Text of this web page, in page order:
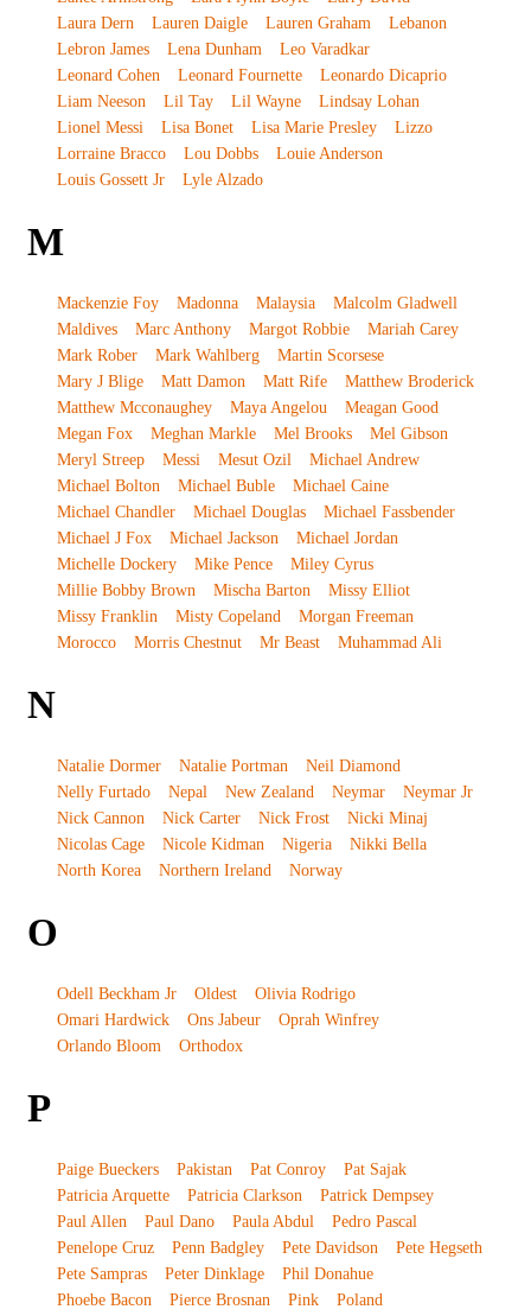
Laura Dern
Lauren Daigle Lauren Graham
Lebanon
Lebron James
Lena Dunham
Leo Varadkar
Leonard Cohen
Leonard Fournette
Leonardo Dicaprio
Liam Neeson
Lil Tay Lil Wayne
Lindsay Lohan
Lionel Messi
Lisa Bonet Lisa Marie Presley
Lizzo
Lorraine Bracco
Lou Dobbs
Louie Anderson
Louis Gossett Jr
Lyle Alzado
M
Mackenzie Foy Madonna Malaysia
Malcolm Gladwell
Maldives
Marc Anthony Margot Robbie
Mariah Carey
Mark Rober
Mark Wahlberg
Martin Scorsese
Mary J Blige
Matt Damon Matt Rife
Matthew Broderick
Matthew Mcconaughey
Maya Angelou
Meagan Good
Megan Fox
Meghan Markle Mel Brooks
Mel Gibson
Meryl Streep
Messi Mesut Ozil
Michael Andrew
Michael Bolton
Michael Buble
Michael Caine
Michael Chandler
Michael Douglas
Michael Fassbender
Michael J Fox
Michael Jackson
Michael Jordan
Michelle Dockery
Mike Pence
Miley Cyrus
Millie Bobby Brown
Mischa Barton
Missy Elliot
Missy Franklin
Misty Copeland
Morgan Freeman
Morocco
Morris Chestnut Mr Beast Muhammad Ali
N
Natalie Dormer Natalie Portman
Neil Diamond
Nelly Furtado
Nepal New Zealand Neymar
Neymar Jr
Nick Cannon
Nick Carter Nick Frost
Nicki Minaj
Nicolas Cage
Nicole Kidman Nigeria
Nikki Bella
North Korea
Northern Ireland Norway
O
Odell Beckham Jr Oldest
Olivia Rodrigo
Omari Hardwick
Ons Jabeur
Oprah Winfrey
Orlando Bloom
Orthodox
P
Paige Bueckers Pakistan Pat Conroy
Pat Sajak
Patricia Arquette
Patricia Clarkson
Patrick Dempsey
Paul Allen
Paul Dano Paula Abdul
Pedro Pascal
Penelope Cruz
Penn Badgley Pete Davidson
Pete Hegseth
Pete Sampras
Peter Dinklage
Phil Donahue
Phoebe Bacon
Pierce Brosnan Pink
Poland